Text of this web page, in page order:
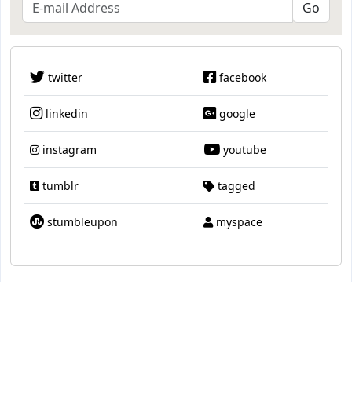
twitter facebook
linkedin google
instagram youtube
tumblr tagged
stumbleupon myspace